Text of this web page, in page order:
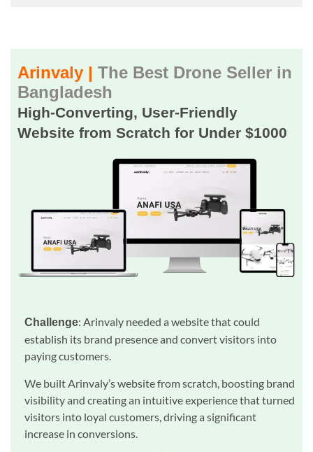
Arinvaly | The Best Drone Seller in
Bangladesh
High-Converting, User-Friendly
Website from Scratch for Under $1000
Challenge: Arinvaly needed a website that could
establish its brand presence and convert visitors into
paying customers.
We built Arinvaly’s website from scratch, boosting brand
visibility and creating an intuitive experience that turned
visitors into loyal customers, driving a significant
increase in conversions.